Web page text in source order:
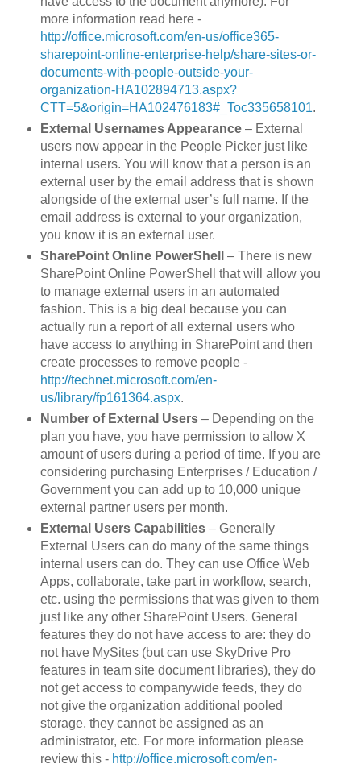
more information read here -
http://office.microsoft.com/en-us/office365-
sharepoint-online-enterprise-help/share-sites-or-
documents-with-people-outside-your-
organization-HA102894713.aspx?
CTT=5&origin=HA102476183#_Toc335658101.
External Usernames Appearance – External
users now appear in the People Picker just like
internal users. You will know that a person is an
external user by the email address that is shown
alongside of the external user’s full name. If the
email address is external to your organization,
you know it is an external user.
SharePoint Online PowerShell
– There is new
SharePoint Online PowerShell that will allow you
to manage external users in an automated
fashion. This is a big deal because you can
actually run a report of all external users who
have access to anything in SharePoint and then
create processes to remove people -
http://technet.microsoft.com/en-
us/library/fp161364.aspx.
Number of External Users– Depending on the
plan you have, you have permission to allow X
amount of users during a period of time. If you are
considering purchasing Enterprises / Education /
Government you can add up to 10,000 unique
external partner users per month.
External Users Capabilities – Generally
External Users can do many of the same things
internal users can do. They can use Office Web
Apps, collaborate, take part in workflow, search,
etc. using the permissions that was given to them
just like any other SharePoint Users. General
features they do not have access to are: they do
not have MySites (but can use SkyDrive Pro
features in team site document libraries), they do
not get access to companywide feeds, they do
not give the organization additional pooled
storage, they cannot be assigned as an
administrator, etc. For more information please
review this - http://office.microsoft.com/en-